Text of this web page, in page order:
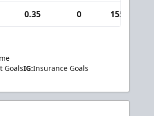
0.35 0 155
GoalsIG:Insurance Goals